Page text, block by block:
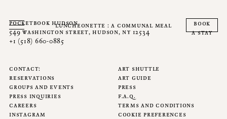
luncheonette : a communal meal
book
a stay
pocketbook hudson
549 washington street, hudson, ny 12534
+1 (518) 660-0885
contact
reservations
groups and events
press inquiries
careers
instagram
art shuttle
art guide
press
f.a.q.
terms and conditions
cookie preferences